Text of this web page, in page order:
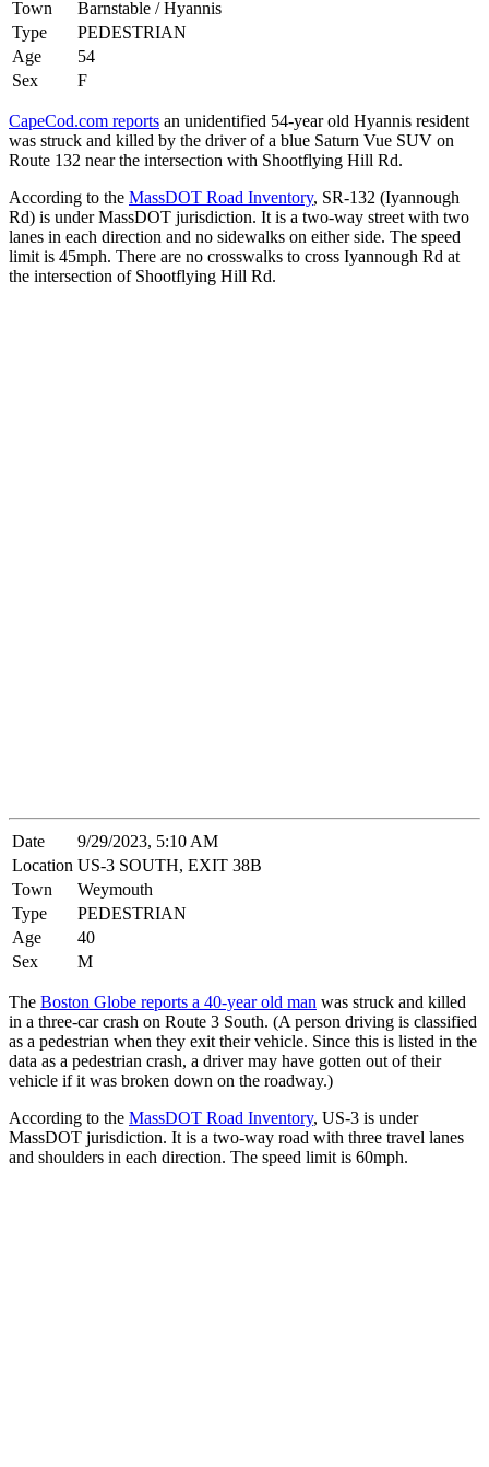
Town
Barnstable / Hyannis
Type
PEDESTRIAN
Age
54
Sex
F
CapeCod.com reports an unidentified 54-year old Hyannis resident
was struck and killed by the driver of a blue Saturn Vue SUV on
Route 132 near the intersection with Shootflying Hill Rd.
According to the MassDOT Road Inventory, SR-132 (Iyannough
Rd) is under MassDOT jurisdiction. It is a two-way street with two
lanes in each direction and no sidewalks on either side. The speed
limit is 45mph. There are no crosswalks to cross Iyannough Rd at
the intersection of Shootflying Hill Rd.
Date
9/29/2023, 5:10 AM
Location US-3 SOUTH, EXIT 38B
Town
Weymouth
Type
PEDESTRIAN
Age
40
Sex
M
The Boston Globe reports a 40-year old man was struck and killed
in a three-car crash on Route 3 South. (A person driving is classified
as a pedestrian when they exit their vehicle. Since this is listed in the
data as a pedestrian crash, a driver may have gotten out of their
vehicle if it was broken down on the roadway.)
According to the MassDOT Road Inventory, US-3 is under
MassDOT jurisdiction. It is a two-way road with three travel lanes
and shoulders in each direction. The speed limit is 60mph.